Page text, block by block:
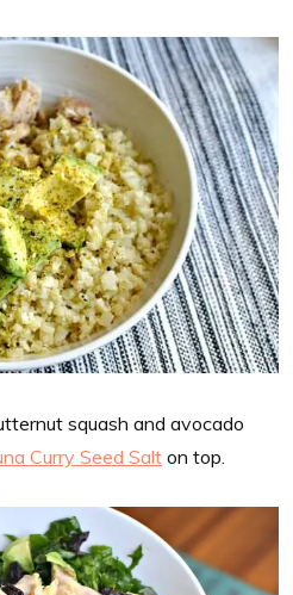
squash and avocado
Curry Seed Salton top.